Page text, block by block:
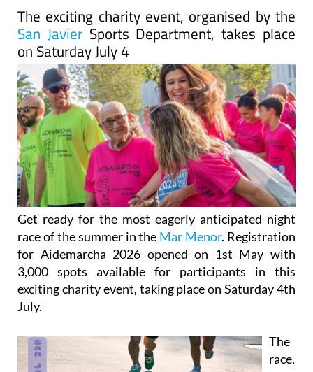
The exciting charity event, organised by the
San JavierSports Department, takes place
on Saturday July 4
Get ready for the most eagerly anticipated night
race of the summer in the Mar Menor. Registration
for Aidemarcha 2026 opened on 1st May with
3,000 spots available for participants in this
exciting charity event, taking place on Saturday 4th
July.
The
race,